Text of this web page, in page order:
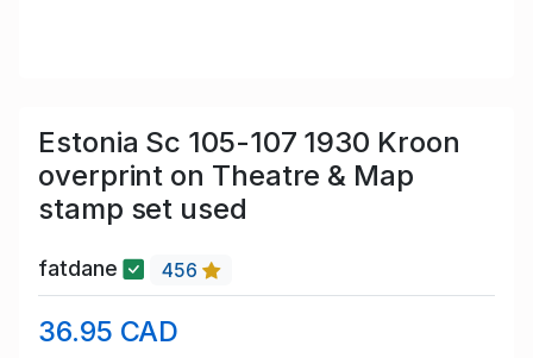
Estonia Sc 105-107 1930 Kroon
overprint on Theatre & Map
stamp set used
fatdane 456
36.95 CAD